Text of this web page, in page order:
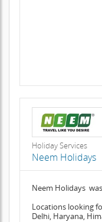
Holiday Services
Neem Holidays
Neem Holidays
Locations looking
Delhi, Haryana,